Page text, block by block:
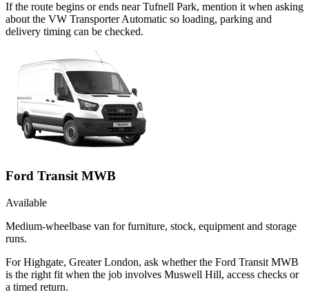
If the route begins or ends near Tufnell Park, mention it when asking
about the VW Transporter Automatic so loading, parking and
delivery timing can be checked.
Ford Transit MWB
Available
Medium-wheelbase van for furniture, stock, equipment and storage
runs.
For Highgate, Greater London, ask whether the Ford Transit MWB
is the right fit when the job involves Muswell Hill, access checks or
a timed return.